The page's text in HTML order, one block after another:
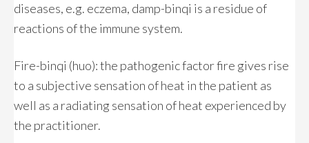
diseases, e.g. eczema, damp-binqi is a residue of
reactions of the immune system.
Fire-binqi (huo): the pathogenic factor fire gives rise
to a subjective sensation of heat in the patient as
well as a radiating sensation of heat experienced by
the practitioner.